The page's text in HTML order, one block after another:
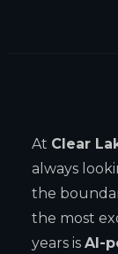
At Clear
always
the
the most
years is AI-